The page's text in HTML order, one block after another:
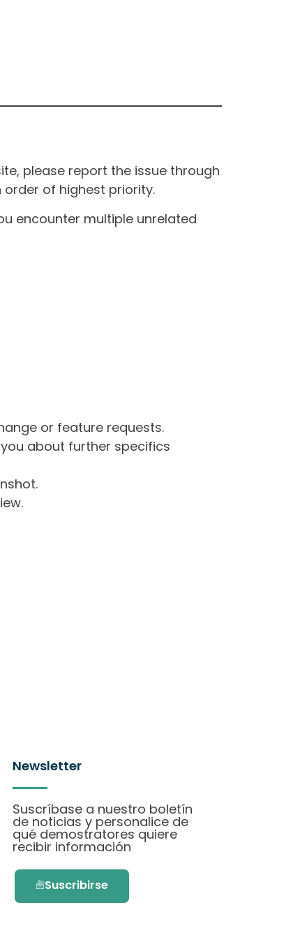
please report the issue through
order of highest priority.
encounter multiple unrelated
or feature requests.
about further specifics
Newsletter
Suscríbase a nuestro boletín
de noticias y personalice de
qué demostratores quiere
recibir información
Suscribirse